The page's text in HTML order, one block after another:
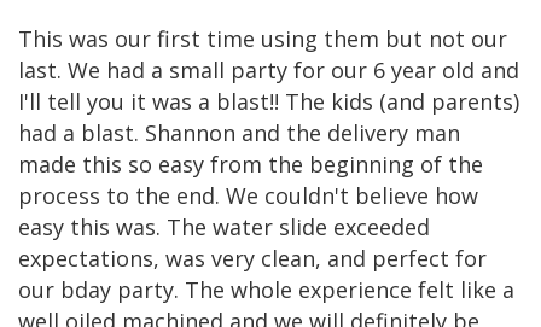
This was our first time using them but not our
last. We had a small party for our 6 year old and
I'll tell you it was a blast!! The kids (and parents)
had a blast. Shannon and the delivery man
made this so easy from the beginning of the
process to the end. We couldn't believe how
easy this was. The water slide exceeded
expectations, was very clean, and perfect for
our bday party. The whole experience felt like a
well oiled machined and we will definitely be